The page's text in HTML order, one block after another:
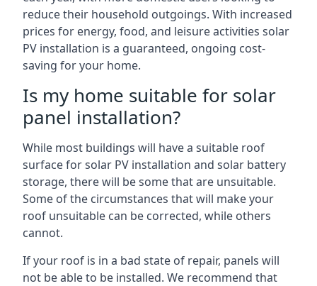
reduce their household outgoings. With increased
prices for energy, food, and leisure activities solar
PV installation is a guaranteed, ongoing cost-
saving for your home.
Is my home suitable for solar
panel installation?
While most buildings will have a suitable roof
surface for solar PV installation and solar battery
storage, there will be some that are unsuitable.
Some of the circumstances that will make your
roof unsuitable can be corrected, while others
cannot.
If your roof is in a bad state of repair, panels will
not be able to be installed. We recommend that